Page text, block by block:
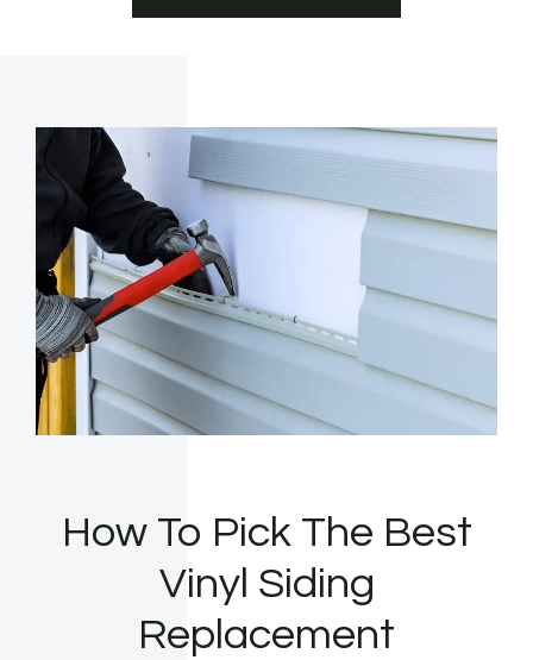
How To Pick The Best
Vinyl Siding
Replacement